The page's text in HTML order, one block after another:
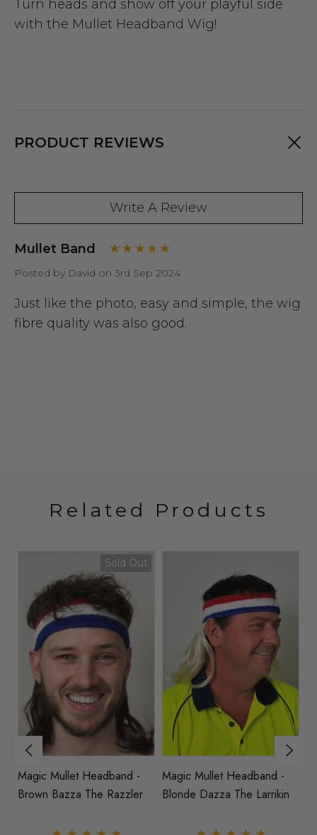
Turn heads and show off your playful side
with the Mullet Headband Wig!
PRODUCT REVIEWS
Write A Review
Mullet Band
Posted by David on 3rd Sep 2024
Just like the photo, easy and simple, the wig
fibre quality was also good.
Related Products
Magic Mullet Headband -
Two Tone Blonde Brown -
Mullet - 80's Black Spiky
Mullet Costume Wig